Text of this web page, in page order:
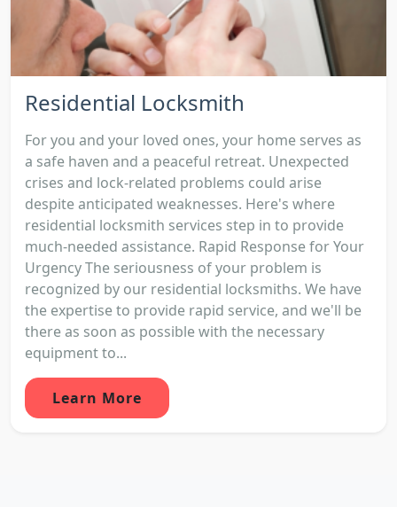
Residential Locksmith
For you and your loved ones, your home serves as
a safe haven and a peaceful retreat. Unexpected
crises and lock-related problems could arise
despite anticipated weaknesses. Here's where
residential locksmith services step in to provide
much-needed assistance. Rapid Response for Your
Urgency The seriousness of your problem is
recognized by our residential locksmiths. We have
the expertise to provide rapid service, and we'll be
there as soon as possible with the necessary
equipment to...
Learn More